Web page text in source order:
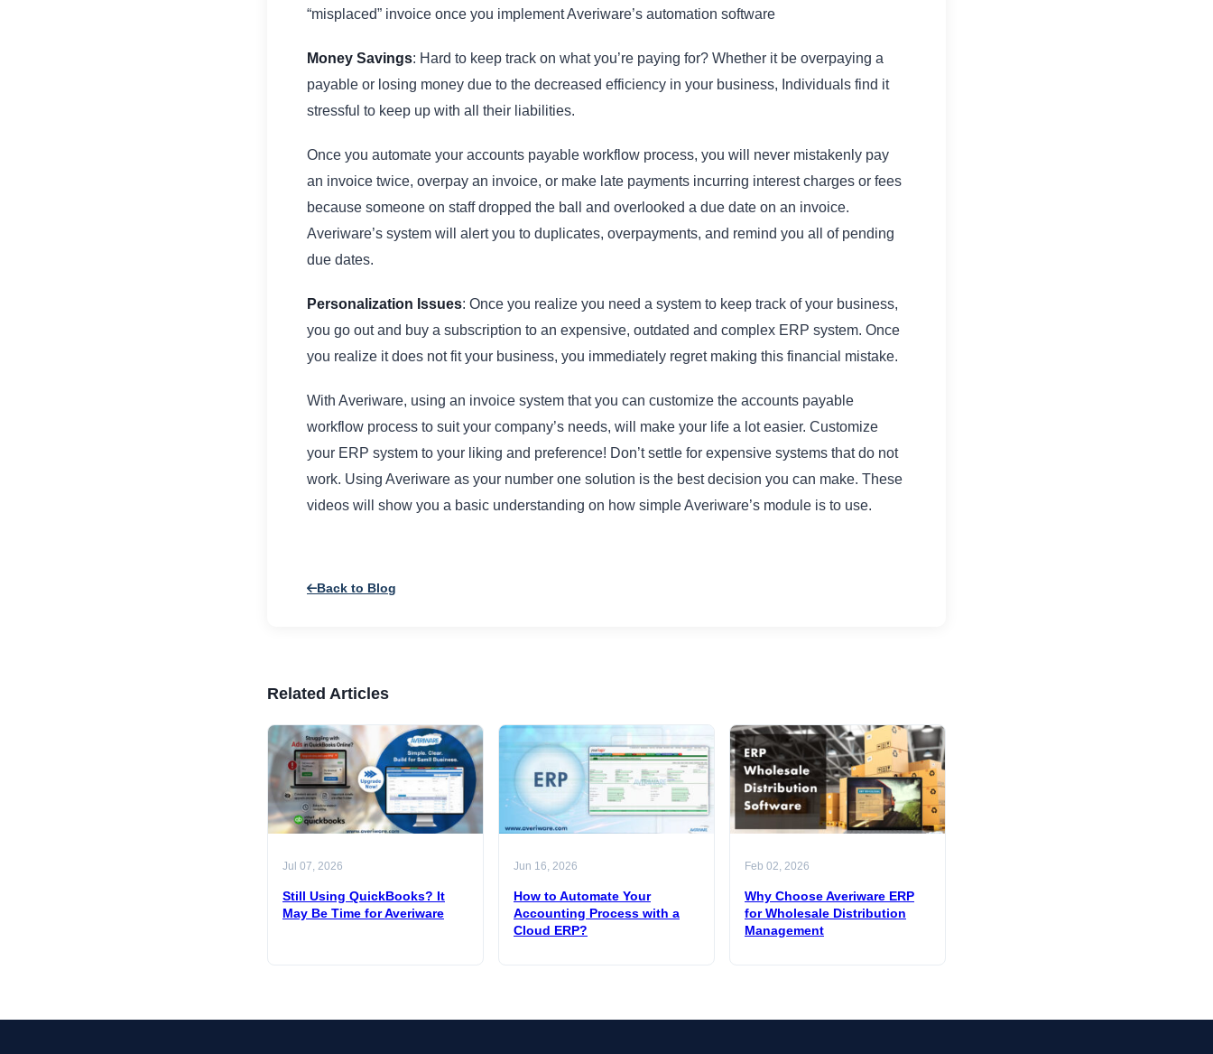
“misplaced” invoice once you implement Averiware’s automation software
Money Savings: Hard to keep track on what you’re paying for? Whether it be overpaying a
payable or losing money due to the decreased efficiency in your business, Individuals find it
stressful to keep up with all their liabilities.
Once you automate your accounts payable workflow process, you will never mistakenly pay
an invoice twice, overpay an invoice, or make late payments incurring interest charges or fees
because someone on staff dropped the ball and overlooked a due date on an invoice.
Averiware’s system will alert you to duplicates, overpayments, and remind you all of pending
due dates.
Personalization Issues: Once you realize you need a system to keep track of your business,
you go out and buy a subscription to an expensive, outdated and complex ERP system. Once
you realize it does not fit your business, you immediately regret making this financial mistake.
With Averiware, using an invoice system that you can customize the accounts payable
workflow process to suit your company’s needs, will make your life a lot easier. Customize
your ERP system to your liking and preference! Don’t settle for expensive systems that do not
work. Using Averiware as your number one solution is the best decision you can make. These
videos will show you a basic understanding on how simple Averiware’s module is to use.
Back to Blog
Related Articles
Jul 07, 2026
Still Using QuickBooks? It
May Be Time for Averiware
Jun 16, 2026
How to Automate Your
Accounting Process with a
Cloud ERP?
Feb 02, 2026
Why Choose Averiware ERP
for Wholesale Distribution
Management